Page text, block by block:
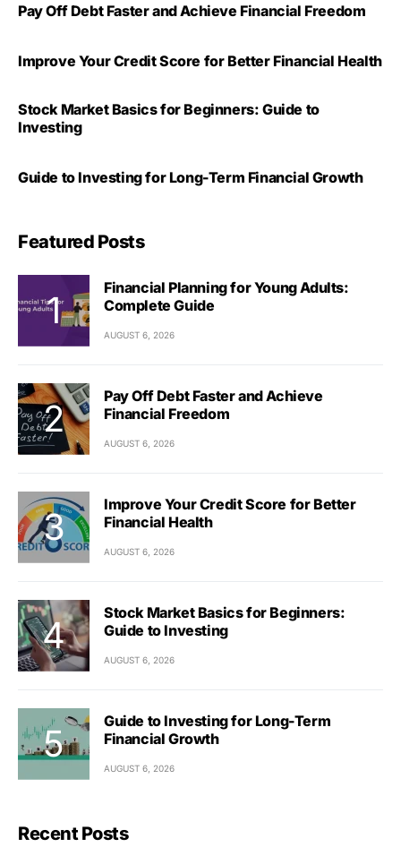
Pay Off Debt Faster and Achieve Financial Freedom
Improve Your Credit Score for Better Financial Health
Stock Market Basics for Beginners: Guide to
Investing
Guide to Investing for Long-Term Financial Growth
Featured Posts
Financial Planning for Young Adults:
Complete Guide
AUGUST 6, 2026
Pay Off Debt Faster and Achieve
Financial Freedom
AUGUST 6, 2026
Improve Your Credit Score for Better
Financial Health
AUGUST 6, 2026
Stock Market Basics for Beginners:
Guide to Investing
AUGUST 6, 2026
Guide to Investing for Long-Term
Financial Growth
AUGUST 6, 2026
Recent Posts